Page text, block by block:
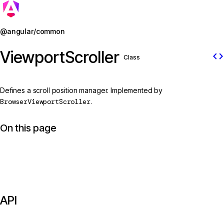
@angular/common
ViewportScroller Class code
Defines a scroll position manager. Implemented by
BrowserViewportScroller.
On this page
API
Jump to details